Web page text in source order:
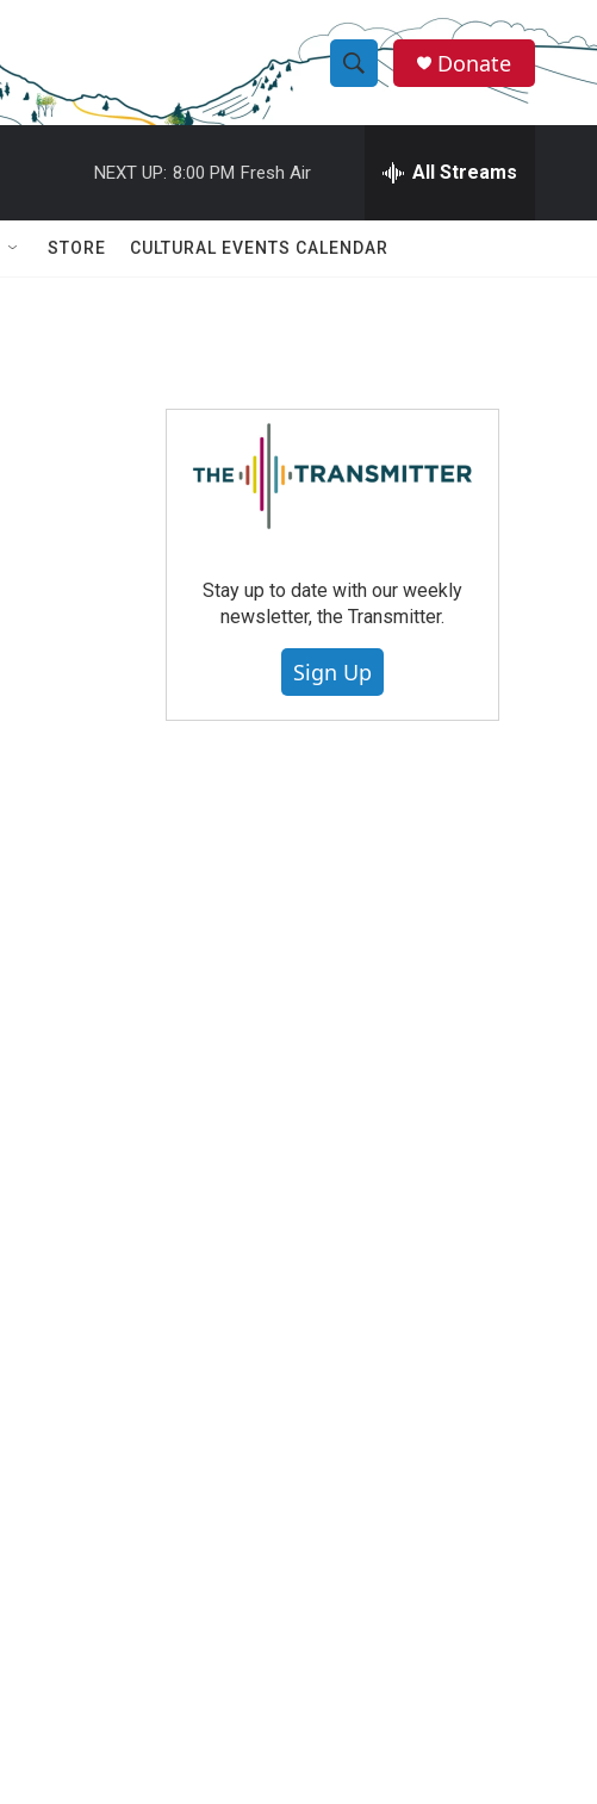
S
h
w
r
c
e
h
Q
Donate
NEXT UP: 8:00 PM Fresh Air All Streams
STORE CULTURAL EVENTS CALENDAR
Stay up to date with our weekly
newsletter, the Transmitter.
Sign Up